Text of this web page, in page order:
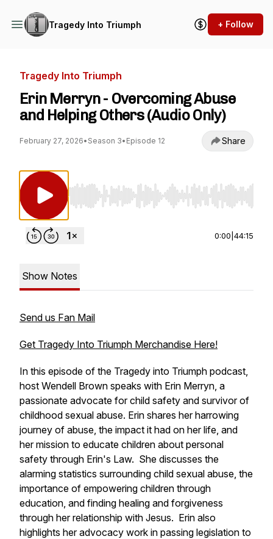
Tragedy Into Triumph + Follow
Tragedy Into Triumph
Erin Merryn - Overcoming Abuse
and Helping Others (Audio Only)
February 27, 2026• Season 3• Episode 12 Share
Use Left/Right to seek, Home/End to jump to
0:00 44:15
Show Notes
Send us Fan Mail
Get Tragedy Into Triumph Merchandise Here!
In this episode of the Tragedy into Triumph podcast,
host Wendell Brown speaks with Erin Merryn, a
passionate advocate for child safety and survivor of
childhood sexual abuse. Erin shares her harrowing
journey of abuse, the impact it had on her life, and
her mission to educate children about personal
safety through Erin's Law. She discusses the
alarming statistics surrounding child sexual abuse, the
importance of empowering children through
education, and finding healing and forgiveness
through her relationship with Jesus. Erin also
highlights her advocacy work in passing legislation to